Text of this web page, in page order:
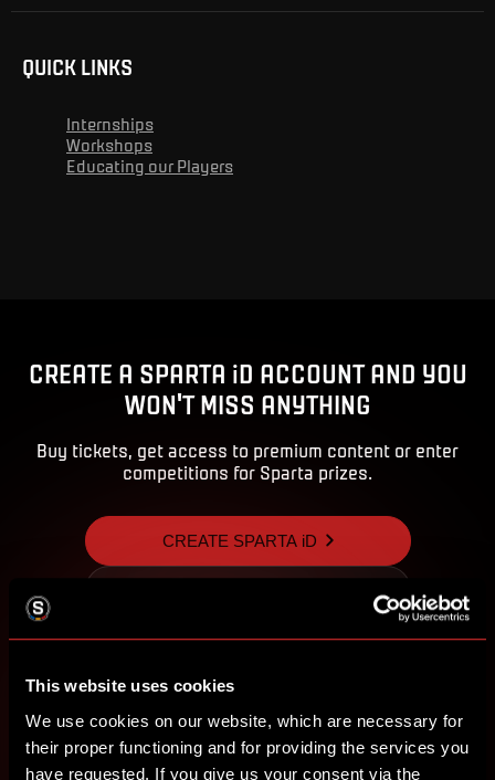
This website uses cookies
We use cookies on our website, which are necessary for
their proper functioning and for providing the services you
have requested. If you give us your consent via the
QUICK LINKS
Internships
Workshops
Educating our Players
CREATE A SPARTA iD ACCOUNT AND YOU
WON'T MISS ANYTHING
Buy tickets, get access to premium content or enter
competitions for Sparta prizes.
CREATE SPARTA iD